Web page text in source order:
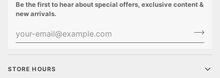
Be the first to hear about special offers, exclusive content &
new arrivals.
STORE HOURS